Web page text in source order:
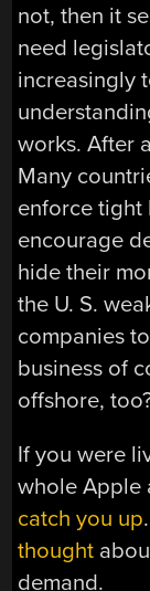
not, then it
need
increasingly
works. After
Many
enforce tight
encourage
hide their
the U. S.
companies
business of
offshore,
If you were
whole Apple
catch you up
thought
demand.